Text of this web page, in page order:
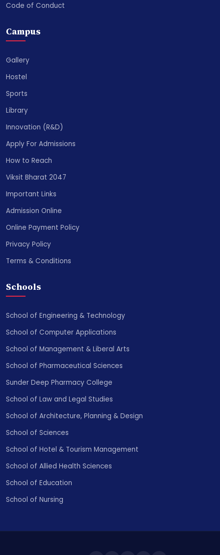
Code of Conduct
Campus
Gallery
Hostel
Sports
Library
Innovation (R&D)
Apply For Admissions
How to Reach
Viksit Bharat 2047
Important Links
Admission Online
Online Payment Policy
Privacy Policy
Terms & Conditions
Schools
School of Engineering & Technology
School of Computer Applications
School of Management & Liberal Arts
School of Pharmaceutical Sciences
Sunder Deep Pharmacy College
School of Law and Legal Studies
School of Architecture, Planning & Design
School of Sciences
School of Hotel & Tourism Management
School of Allied Health Sciences
School of Education
School of Nursing